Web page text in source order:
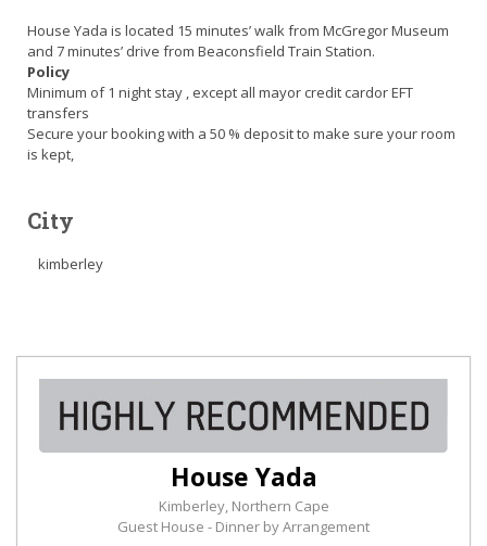
House Yada is located 15 minutes’ walk from McGregor Museum
and 7 minutes’ drive from Beaconsfield Train Station.
Policy
Minimum of 1 night stay , except all mayor credit cardor EFT
transfers
Secure your booking with a 50 % deposit to make sure your room
is kept,
City
kimberley
House Yada
Kimberley, Northern Cape
Guest House - Dinner by Arrangement